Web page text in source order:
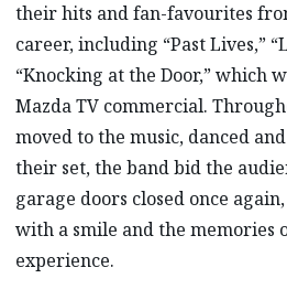
their hits and fan-favourites
career, including “Past Lives,”
“Knocking at the Door,” which
Mazda TV commercial.
moved to the music, danced
their set, the band bid the
garage doors closed once
with a smile and the memories
experience.